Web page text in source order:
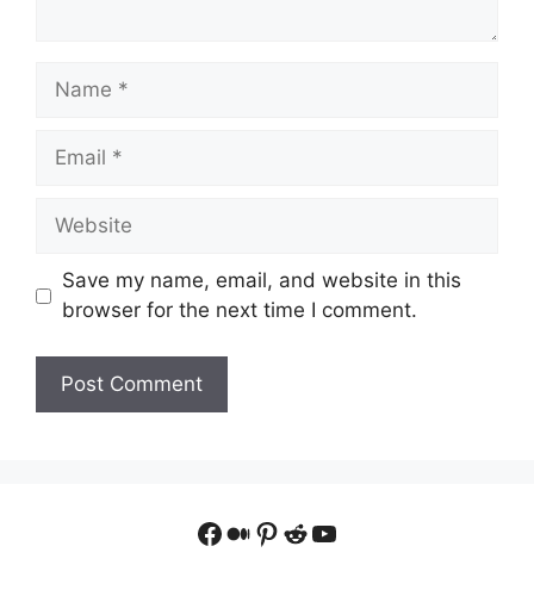
Name
Email
Website
Save my name, email, and website in this
browser for the next time I comment.
Facebook
Medium
Pinterest
Reddit
YouTube